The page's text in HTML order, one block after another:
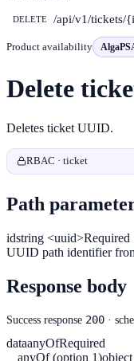
DELETE /api/v1/tickets/
Product availability
Delete
Deletes ticket UUID.
RBAC · ticket
Path
idstring <uuid>Required
UUID path identifier
Response body
Success response 200 ·
dataanyOfRequired
anyOf (option 1)object